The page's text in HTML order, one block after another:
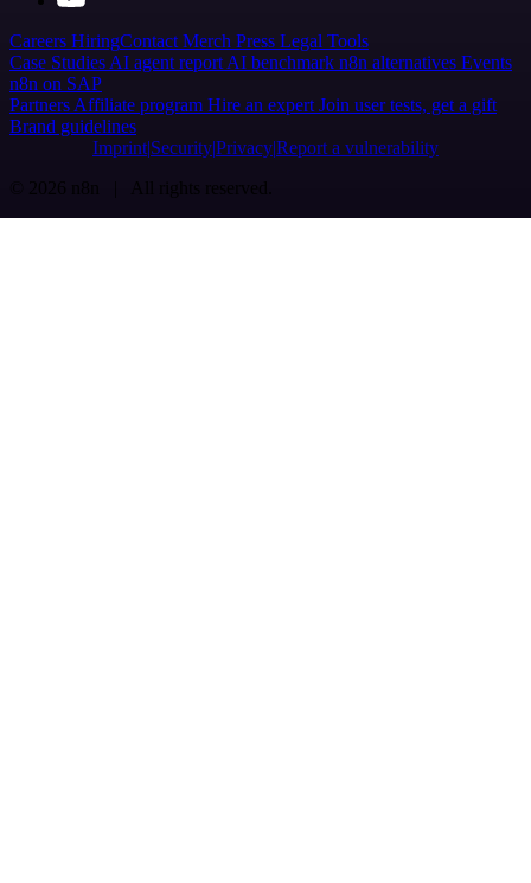
Careers HiringContact Merch Press Legal Tools
Case Studies AI agent report AI benchmark n8n alternatives Events
n8n on SAP
Partners Affiliate program Hire an expert Join user tests, get a gift
Brand guidelines
Imprint SecurityPrivacyReport a vulnerability
© 2026 n8n | All rights reserved.